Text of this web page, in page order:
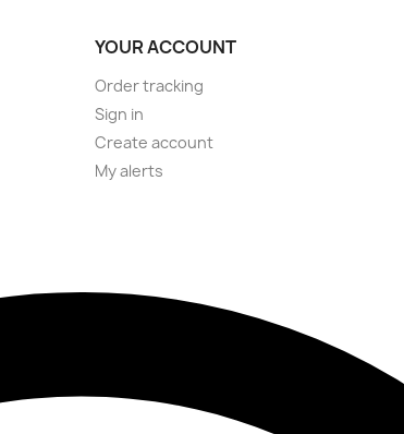
YOUR ACCOUNT
Order tracking
Sign in
Create account
My alerts